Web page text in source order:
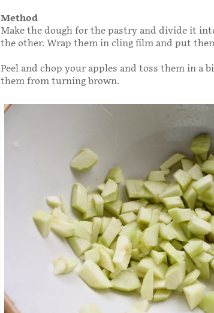
Method
Make the dough for the pastry and divide it
the other. Wrap them in cling film and put
Peel and chop your apples and toss them in a
them from turning brown.